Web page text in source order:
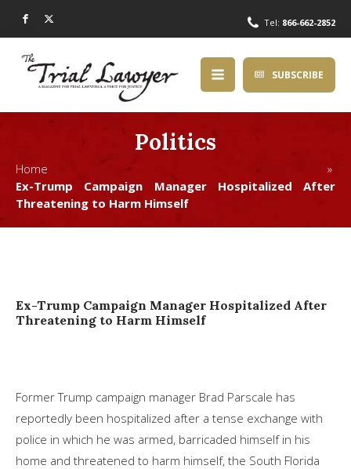
Tel: 866-662-2852
SUBSCRIBE
Politics
Home »
Ex-Trump Campaign Manager Hospitalized After
Threatening to Harm Himself
Ex-Trump Campaign Manager Hospitalized After
Threatening to Harm Himself
Former Trump campaign manager Brad Parscale has
reportedly been hospitalized after a tense exchange with
police in which he was armed, barricaded himself in his
home and threatened to harm himself, the South Florida